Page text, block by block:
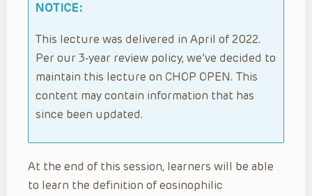
NOTICE:
This lecture was delivered in April of 2022.
Per our 3-year review policy, we’ve decided to
maintain this lecture on CHOP OPEN. This
content may contain information that has
since been updated.
At the end of this session, learners will be able
to learn the definition of eosinophilic